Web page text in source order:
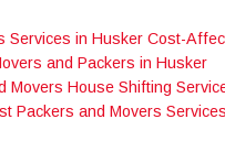
Services in Husker Cost-
and Packers in Husker
Movers House Shifting
Packers and Movers